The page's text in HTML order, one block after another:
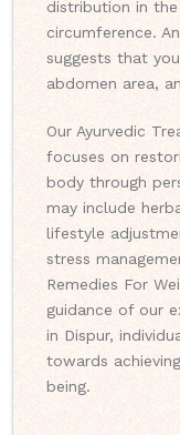
distribution in
circumference.
suggests that
abdomen area,
Our Ayurvedic
focuses on
body through
may include
lifestyle
stress
Remedies For
guidance of our
in Dispur,
towards
being.